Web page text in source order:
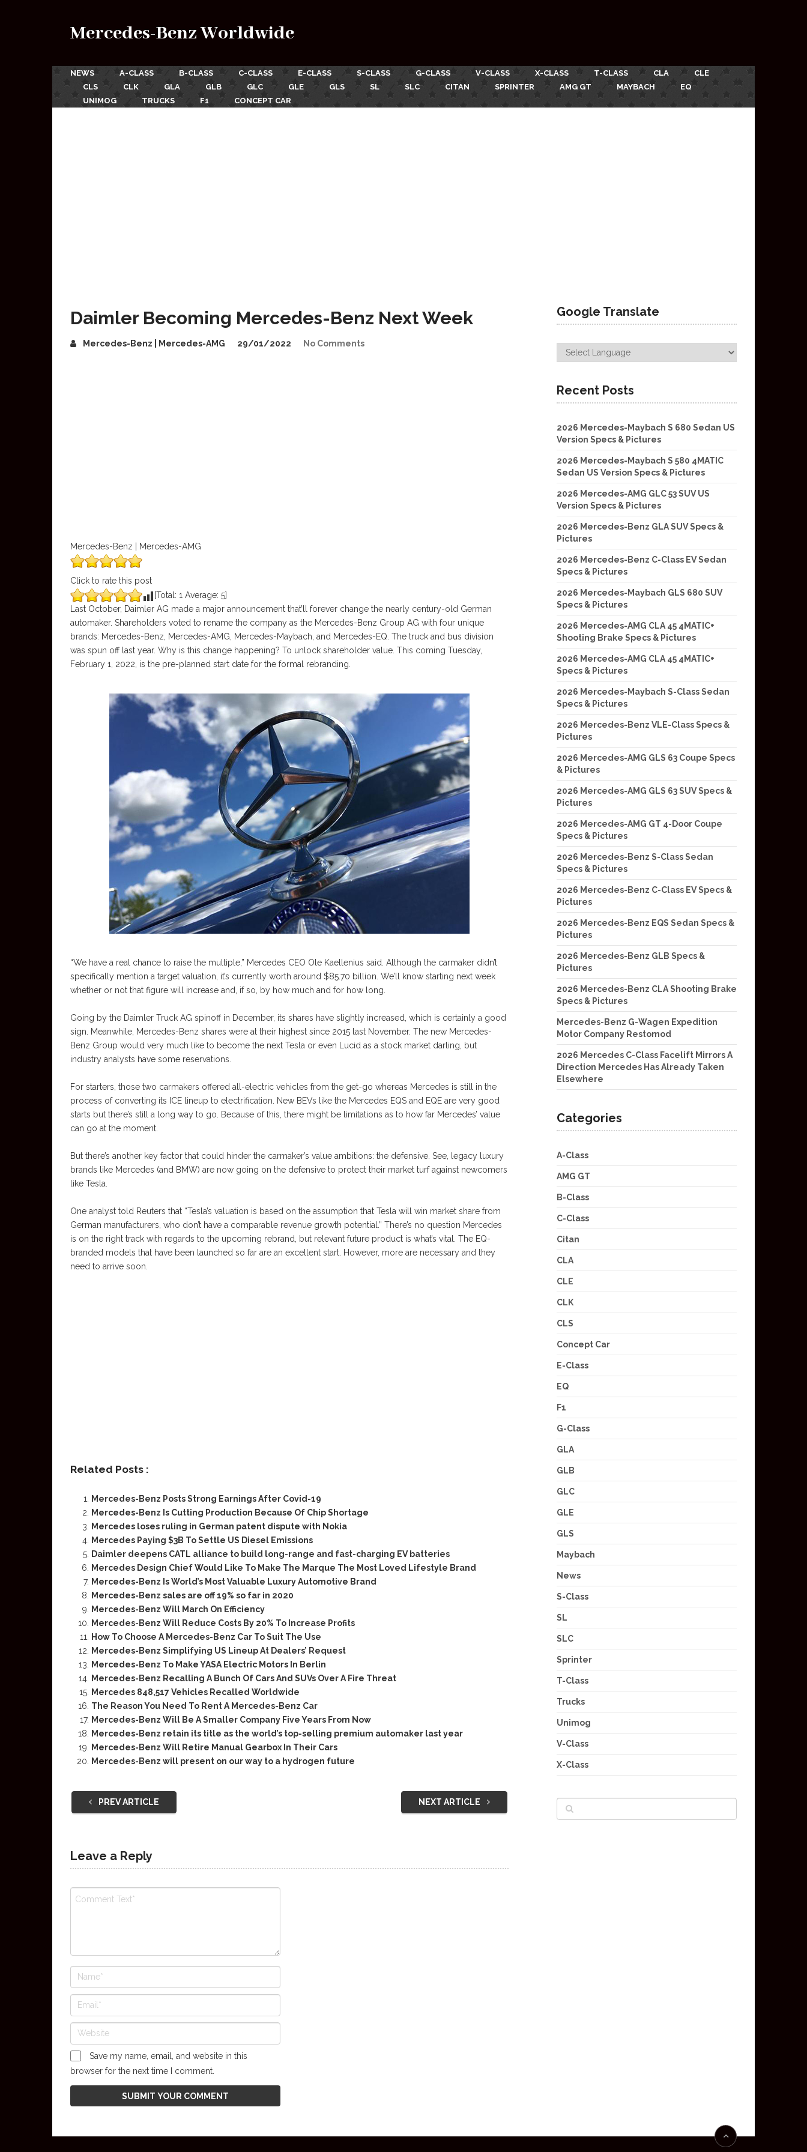
Mercedes-Benz Worldwide
NEWS A-CLASS B-CLASS C-CLASS E-CLASS S-CLASS G-CLASS V-CLASS X-CLASS T-CLASS CLA
CLE
CLS
CLK GLA GLB GLC GLE GLS SL SLC CITAN SPRINTER AMG GT MAYBACH
EQ
UNIMOG
TRUCKS F1 CONCEPT CAR
Daimler Becoming Mercedes-Benz Next Week
Mercedes-Benz | Mercedes-AMG 29/01/2022 No Comments
Mercedes-Benz | Mercedes-AMG
Click to rate this post
[Total: 1 Average: 5]
Last October, Daimler AG made a major announcement that’ll forever change the nearly century-old German
automaker. Shareholders voted to rename the company as the Mercedes-Benz Group AG with four unique
brands: Mercedes-Benz, Mercedes-AMG, Mercedes-Maybach, and Mercedes-EQ. The truck and bus division
was spun off last year. Why is this change happening? To unlock shareholder value. This coming Tuesday,
February 1, 2022, is the pre-planned start date for the formal rebranding.
“We have a real chance to raise the multiple,” Mercedes CEO Ole Kaellenius said. Although the carmaker didn’t
specifically mention a target valuation, it’s currently worth around $85.70 billion. We’ll know starting next week
whether or not that figure will increase and, if so, by how much and for how long.
Going by the Daimler Truck AG spinoff in December, its shares have slightly increased, which is certainly a good
sign. Meanwhile, Mercedes-Benz shares were at their highest since 2015 last November. The new Mercedes-
Benz Group would very much like to become the next Tesla or even Lucid as a stock market darling, but
industry analysts have some reservations.
For starters, those two carmakers offered all-electric vehicles from the get-go whereas Mercedes is still in the
process of converting its ICE lineup to electrification. New BEVs like the Mercedes EQS and EQE are very good
starts but there’s still a long way to go. Because of this, there might be limitations as to how far Mercedes’ value
can go at the moment.
But there’s another key factor that could hinder the carmaker’s value ambitions: the defensive. See, legacy luxury
brands like Mercedes (and BMW) are now going on the defensive to protect their market turf against newcomers
like Tesla.
One analyst told Reuters that “Tesla’s valuation is based on the assumption that Tesla will win market share from
German manufacturers, who don’t have a comparable revenue growth potential.” There’s no question Mercedes
is on the right track with regards to the upcoming rebrand, but relevant future product is what’s vital. The EQ-
branded models that have been launched so far are an excellent start. However, more are necessary and they
need to arrive soon.
Related Posts :
Mercedes-Benz Posts Strong Earnings After Covid-19
Mercedes-Benz Is Cutting Production Because Of Chip Shortage
Mercedes loses ruling in German patent dispute with Nokia
Mercedes Paying $3B To Settle US Diesel Emissions
Daimler deepens CATL alliance to build long-range and fast-charging EV batteries
Mercedes Design Chief Would Like To Make The Marque The Most Loved Lifestyle Brand
Mercedes-Benz Is World’s Most Valuable Luxury Automotive Brand
Mercedes-Benz sales are off 19% so far in 2020
Mercedes-Benz Will March On Efficiency
Mercedes-Benz Will Reduce Costs By 20% To Increase Profits
How To Choose A Mercedes-Benz Car To Suit The Use
Mercedes-Benz Simplifying US Lineup At Dealers’ Request
Mercedes-Benz To Make YASA Electric Motors In Berlin
Mercedes-Benz Recalling A Bunch Of Cars And SUVs Over A Fire Threat
Mercedes 848,517 Vehicles Recalled Worldwide
The Reason You Need To Rent A Mercedes-Benz Car
Mercedes-Benz Will Be A Smaller Company Five Years From Now
Mercedes-Benz retain its title as the world’s top-selling premium automaker last year
Mercedes-Benz Will Retire Manual Gearbox In Their Cars
Mercedes-Benz will present on our way to a hydrogen future
PREV ARTICLE NEXT ARTICLE
Leave a Reply
Save my name, email, and website in this
browser for the next time I comment.
Google Translate
Recent Posts
2026 Mercedes-Maybach S 680 Sedan US
Version Specs & Pictures
2026 Mercedes-Maybach S 580 4MATIC
Sedan US Version Specs & Pictures
2026 Mercedes-AMG GLC 53 SUV US
Version Specs & Pictures
2026 Mercedes-Benz GLA SUV Specs &
Pictures
2026 Mercedes-Benz C-Class EV Sedan
Specs & Pictures
2026 Mercedes-Maybach GLS 680 SUV
Specs & Pictures
2026 Mercedes-AMG CLA 45 4MATIC+
Shooting Brake Specs & Pictures
2026 Mercedes-AMG CLA 45 4MATIC+
Specs & Pictures
2026 Mercedes-Maybach S-Class Sedan
Specs & Pictures
2026 Mercedes-Benz VLE-Class Specs &
Pictures
2026 Mercedes-AMG GLS 63 Coupe Specs
& Pictures
2026 Mercedes-AMG GLS 63 SUV Specs &
Pictures
2026 Mercedes-AMG GT 4-Door Coupe
Specs & Pictures
2026 Mercedes-Benz S-Class Sedan
Specs & Pictures
2026 Mercedes-Benz C-Class EV Specs &
Pictures
2026 Mercedes-Benz EQS Sedan Specs &
Pictures
2026 Mercedes-Benz GLB Specs &
Pictures
2026 Mercedes-Benz CLA Shooting Brake
Specs & Pictures
Mercedes-Benz G-Wagen Expedition
Motor Company Restomod
2026 Mercedes C-Class Facelift Mirrors A
Direction Mercedes Has Already Taken
Elsewhere
Categories
A-Class
AMG GT
B-Class
C-Class
Citan
CLA
CLE
CLK
CLS
Concept Car
E-Class
EQ
F1
G-Class
GLA
GLB
GLC
GLE
GLS
Maybach
News
S-Class
SL
SLC
Sprinter
T-Class
Trucks
Unimog
V-Class
X-Class